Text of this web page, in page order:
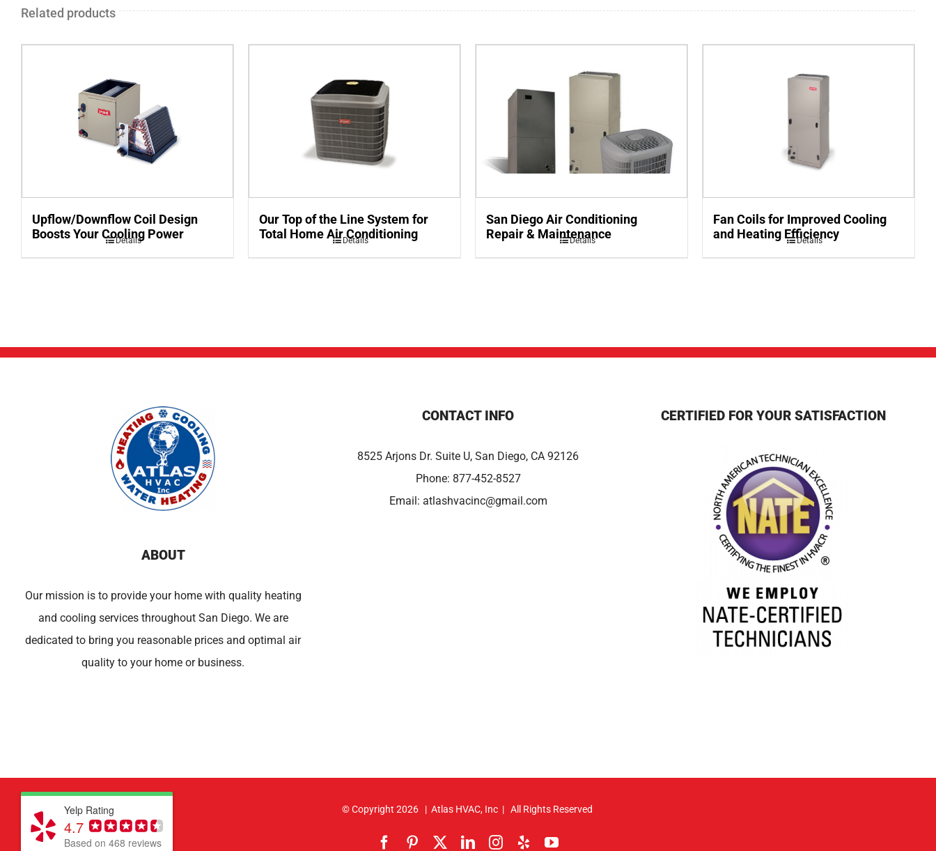
Related products
Upflow/Downflow Coil Design
Boosts Your Cooling Power
Details
Our Top of the Line System for
Total Home Air Conditioning
Details
San Diego Air Conditioning
Repair & Maintenance
Details
Fan Coils for Improved Cooling
and Heating Efficiency
Details
ABOUT
Our mission is to provide your home with quality heating
and cooling services throughout San Diego. We are
dedicated to bring you reasonable prices and optimal air
quality to your home or business.
CONTACT INFO
8525 Arjons Dr. Suite U, San Diego, CA 92126
Phone: 877-452-8527
Email: atlashvacinc@gmail.com
CERTIFIED FOR YOUR SATISFACTION
© Copyright 2026 | Atlas HVAC, Inc | All Rights Reserved
FacebookPinterest LinkedInInstagram
YelpYouTube
Yelp Rating
4.7
Based on 468 reviews